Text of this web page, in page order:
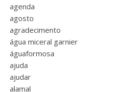
agenda
agosto
agradecimento
água miceral garnier
águaformosa
ajuda
ajudar
alamal